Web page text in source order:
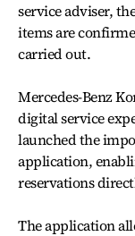
service adviser,
items are
carried out.
Mercedes-Benz
digital service
launched the
application,
reservations
The application